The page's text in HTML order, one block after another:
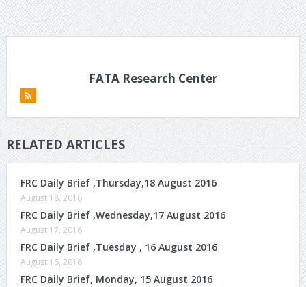
FATA Research Center
RELATED ARTICLES
FRC Daily Brief ,Thursday,18 August 2016
August 18, 2016
FRC Daily Brief ,Wednesday,17 August 2016
August 17, 2016
FRC Daily Brief ,Tuesday , 16 August 2016
August 16, 2016
FRC Daily Brief, Monday, 15 August 2016